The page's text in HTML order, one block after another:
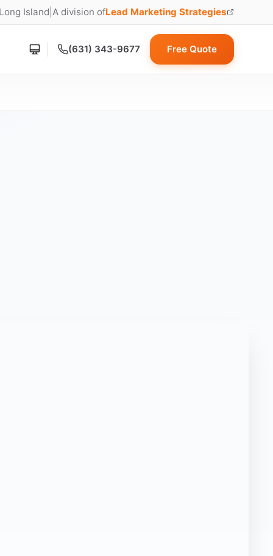
Island A division ofLead Marketing Strategies
(opens in new tab)
(631) 343-9677 Free Quote